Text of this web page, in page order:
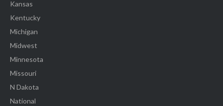
Kansas
Kentucky
Michigan
Midwest
Minnesota
Missouri
N Dakota
National